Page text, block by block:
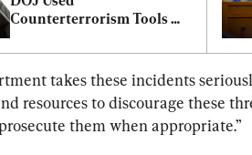
Counterterrorism Tools
Republicans
takes these incidents
resources to discourage these
them when appropriate.”